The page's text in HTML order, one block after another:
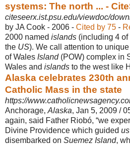
systems: The north ... -
citeseerx.ist.psu.edu/viewdoc/
by JA Cook - ‎2006 - ‎ Cited by 75 - ‎
2000 named islands (including 4
the US). We call attention to
of Wales Island(POW) complex in
Wales and islands to the west like
Alaska celebrates 230th
Catholic Mass in the state
https://
Anchorage, Alaska, Jan 5, 2009 /
again, said Father Riobó, “we
Divine Providence which guided us
disembarked on Suemez Island,